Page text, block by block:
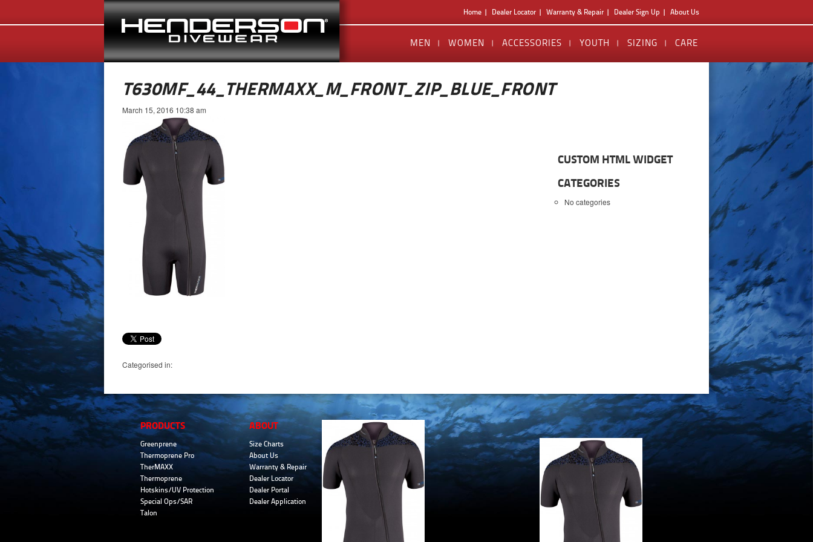
Home Dealer Locator Warranty & Repair Dealer Sign Up About Us
MEN WOMEN ACCESSORIES YOUTH SIZING CARE
T630MF_44_THERMAXX_M_FRONT_ZIP_BLUE_FRONT
March 15, 2016 10:38 am
Categorised in:
CUSTOM HTML WIDGET
CATEGORIES
No categories
PRODUCTS
Greenprene
Thermoprene Pro
TherMAXX
Thermoprene
Hotskins/UV Protection
Special Ops/SAR
Talon
ABOUT
Size Charts
About Us
Warranty & Repair
Dealer Locator
Dealer Portal
Dealer Application